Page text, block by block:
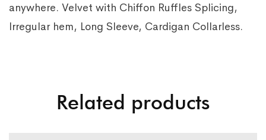
anywhere. Velvet with Chiffon Ruffles Splicing,
Irregular hem, Long Sleeve, Cardigan Collarless.
Related products